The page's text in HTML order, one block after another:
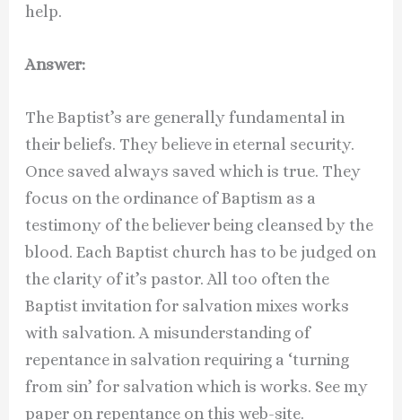
help.
Answer:
The Baptist’s are generally fundamental in
their beliefs. They believe in eternal security.
Once saved always saved which is true. They
focus on the ordinance of Baptism as a
testimony of the believer being cleansed by the
blood. Each Baptist church has to be judged on
the clarity of it’s pastor. All too often the
Baptist invitation for salvation mixes works
with salvation. A misunderstanding of
repentance in salvation requiring a ‘turning
from sin’ for salvation which is works. See my
paper on repentance on this web-site.